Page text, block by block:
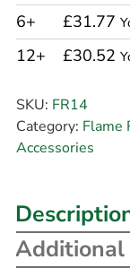
6+ £31.77
12+ £30.52
SKU: FR14
Category: Flame
Accessories